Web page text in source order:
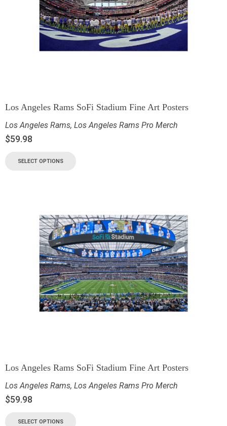
Los Angeles Rams SoFi Stadium Fine Art Posters
Los Angeles Rams, Los Angeles Rams Pro Merch
$59.98
SELECT OPTIONS
Los Angeles Rams SoFi Stadium Fine Art Posters
Los Angeles Rams, Los Angeles Rams Pro Merch
$59.98
SELECT OPTIONS